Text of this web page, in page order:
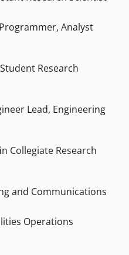
Analyst
Research
Lead, Engineering
Collegiate Research
and Communications
Operations